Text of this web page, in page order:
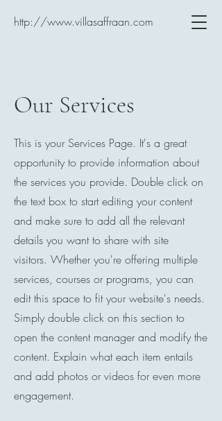
http://www.villasaffraan.com
Our Services
This is your Services Page. It's a great
opportunity to provide information about
the services you provide. Double click on
the text box to start editing your content
and make sure to add all the relevant
details you want to share with site
visitors. Whether you're offering multiple
services, courses or programs, you can
edit this space to fit your website's needs.
Simply double click on this section to
open the content manager and modify the
content. Explain what each item entails
and add photos or videos for even more
engagement.